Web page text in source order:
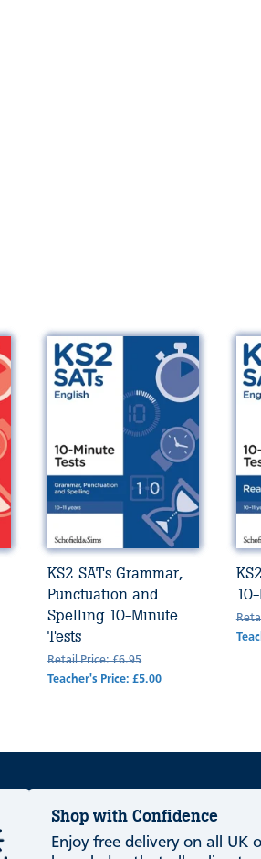
KS2 SATs Grammar,
Punctuation and
Spelling 10-Minute
Tests
Retail Price: £6.95
Teacher's Price: £5.00
Shop with Confidence
Enjoy free delivery on all UK